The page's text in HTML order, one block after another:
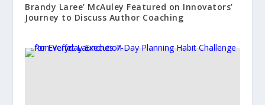
Brandy Laree’ McAuley Featured on Innovators’
Journey to Discuss Author Coaching